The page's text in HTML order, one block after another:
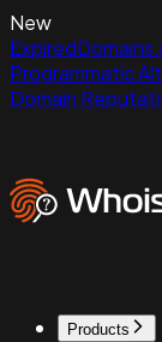
New
Programmatic
Domain
Products